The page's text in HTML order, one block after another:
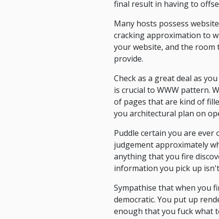
final result in having to
Many hosts possess
cracking approximation to
your website, and the room
provide.
Check as a great deal as
is crucial to WWW pattern.
of pages that are kind of
you architectural plan on
Puddle certain you are
judgement approximately
anything that you fire
information you pick up
Sympathise that when you
democratic. You put up
enough that you fuck what